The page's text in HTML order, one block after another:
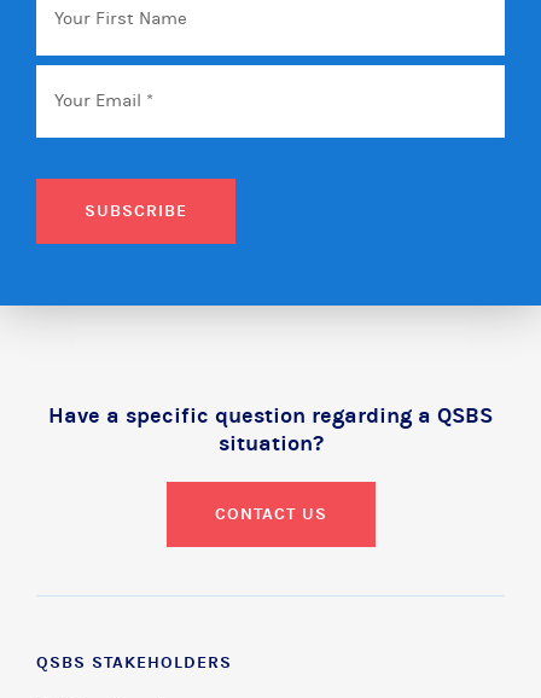
First
Name
Email *
SUBSCRIBE
Have a specific question regarding a QSBS
situation?
CONTACT US
QSBS STAKEHOLDERS